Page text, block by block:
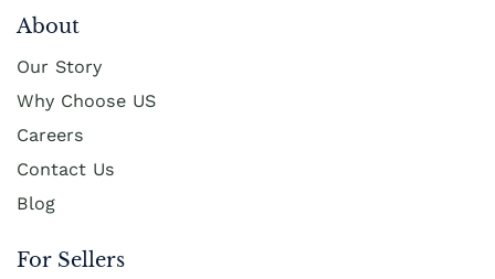
Cash Buyer Cedarbrook County Home PA
About
Our Story
Why Choose US
Careers
Contact Us
Blog
For Sellers